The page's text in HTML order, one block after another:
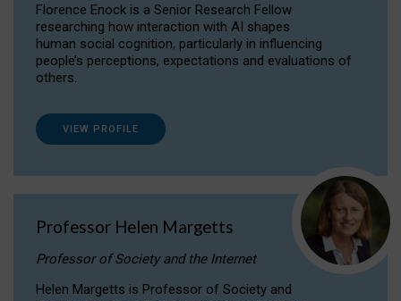
Florence Enock is a Senior Research Fellow
researching how interaction with AI shapes
human social cognition, particularly in influencing
people’s perceptions, expectations and evaluations of
others.
VIEW PROFILE
Professor Helen Margetts
Professor of Society and the Internet
Helen Margetts is Professor of Society and